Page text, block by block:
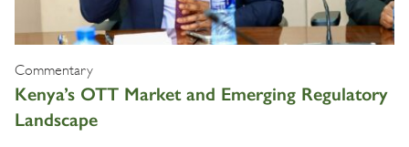
Commentary
Kenya’s OTT Market and Emerging Regulatory
Landscape